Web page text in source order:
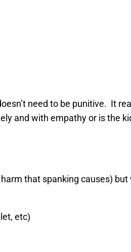
need to be punitive. It
and with empathy or is the
that spanking causes) but
etc)